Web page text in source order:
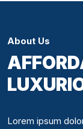
About Us
Lorem ipsum